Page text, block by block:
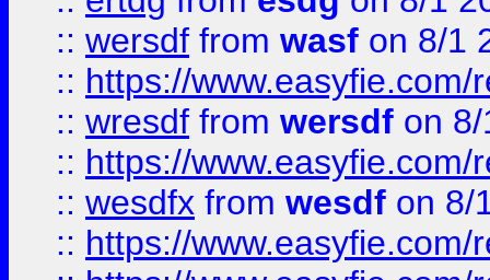
:: wersdf from wasf on 8/1
:: https://
:: wresdf from wersdf on
:: https://
:: wesdfx from wesdf on 8/
:: https://